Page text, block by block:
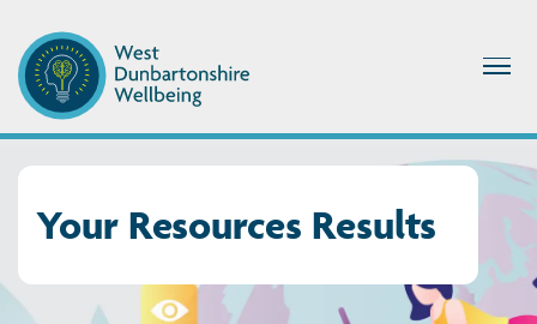
Your Resources Results